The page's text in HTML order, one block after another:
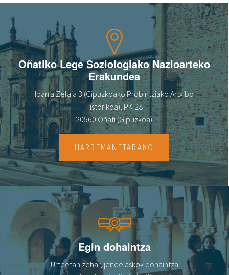
Oñatiko Lege Soziologiako Nazioarteko
Erakundea
Ibarra Zelaia 3 (Gipuzkoako Probintziako Artxibo
Historikoa), PK 28
20560 Oñati (Gipuzkoa)
HARREMANETARAKO
Egin dohaintza
Urteetan zehar, jende askok dohaintza